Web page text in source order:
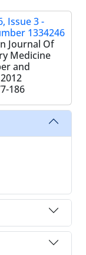
Issue 3 -
1334246
Journal Of
Medicine
and
186